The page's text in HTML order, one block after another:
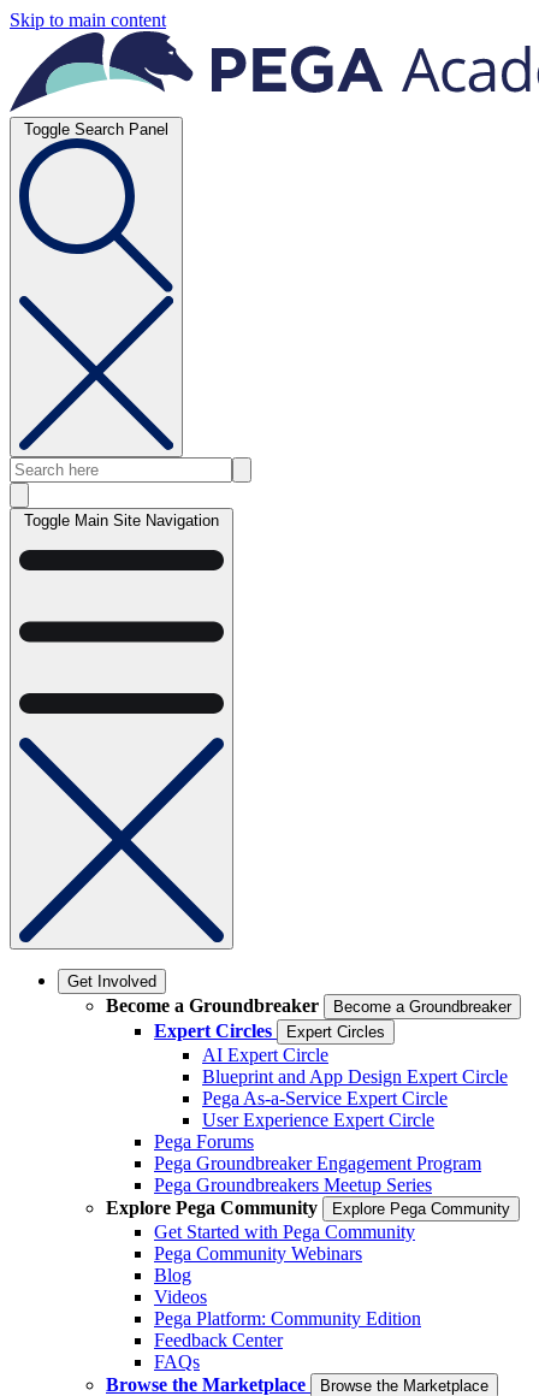
Skip to main content
Toggle Search Panel
Toggle Main Site Navigation
Get Involved
Become a Groundbreaker Become a Groundbreaker
Expert Circles Expert Circles
AI Expert Circle
Blueprint and App Design Expert Circle
Pega As-a-Service Expert Circle
User Experience Expert Circle
Pega Forums
Pega Groundbreaker Engagement Program
Pega Groundbreakers Meetup Series
Explore Pega Community
Explore Pega Community
Get Started with Pega Community
Pega Community Webinars
Blog
Videos
Pega Platform: Community Edition
Feedback Center
FAQs
Browse the Marketplace
Browse the Marketplace